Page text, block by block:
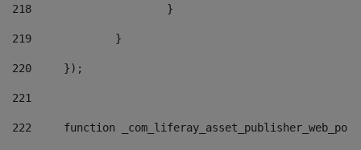
218
			}
219
		}
220
	});
221
222
function